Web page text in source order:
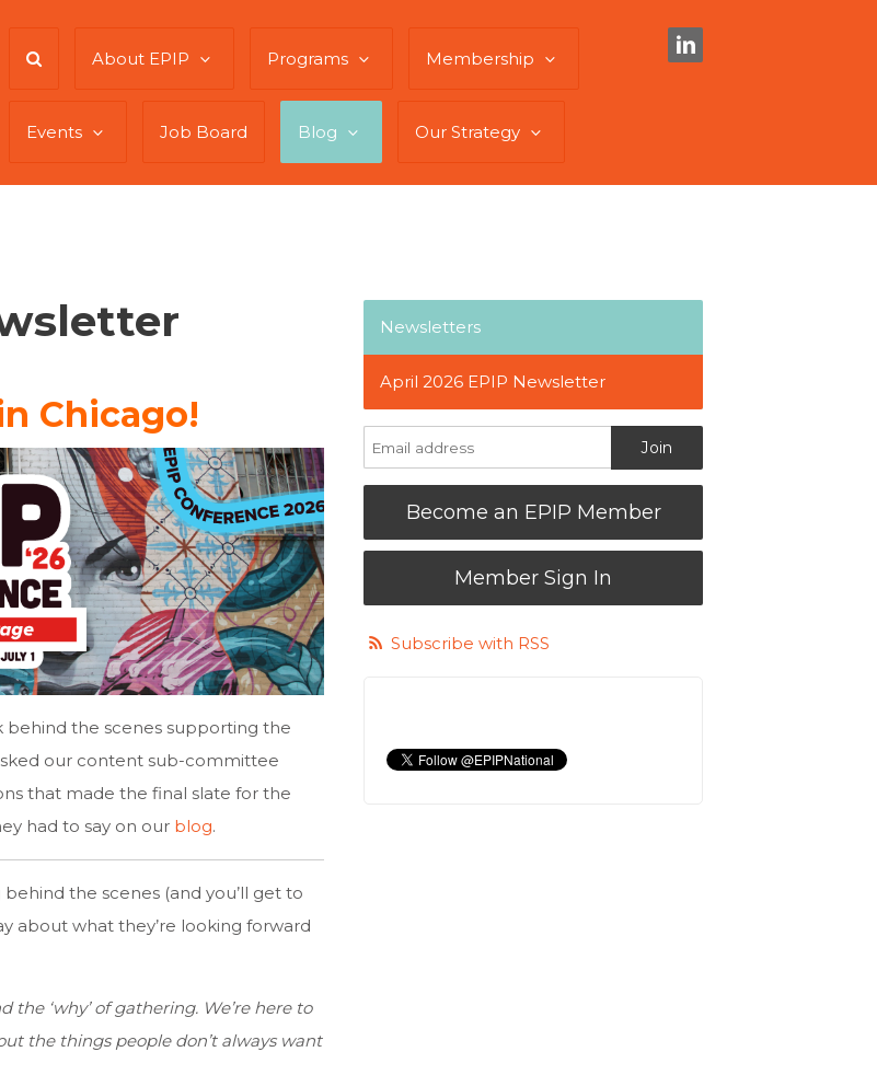
About EPIP Programs Membership
Events Job Board Blog Our Strategy
Chicago!
the scenes supporting the
our content sub-committee
that made the final slate for the
had to say on our blog.
the scenes (and you’ll get to
about what they’re looking forward
‘why’ of gathering. We’re here to
the things people don’t always want
Newsletters
April 2026 EPIP Newsletter
Become an EPIP Member
Member Sign In
Subscribe with RSS